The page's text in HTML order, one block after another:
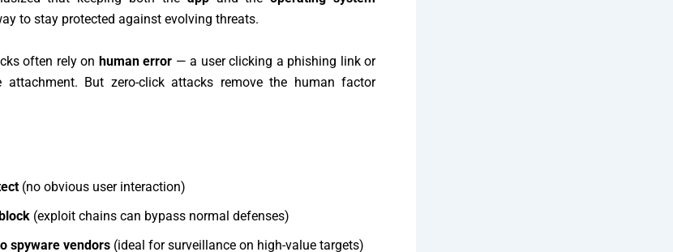
to stay protected against evolving threats.
often rely on human error — a user clicking a phishing link or
attachment. But zero-click attacks remove the human factor
(no obvious user interaction)
(exploit chains can bypass normal defenses)
spyware vendors (ideal for surveillance on high-value targets)